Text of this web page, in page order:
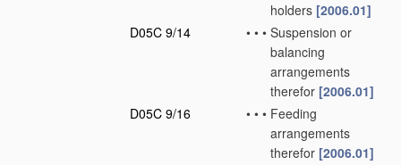
holders [2006.01]
D05C 9/14
• • • Suspension or
balancing
arrangements
therefor [2006.01]
D05C 9/16
• • • Feeding
arrangements
therefor [2006.01]